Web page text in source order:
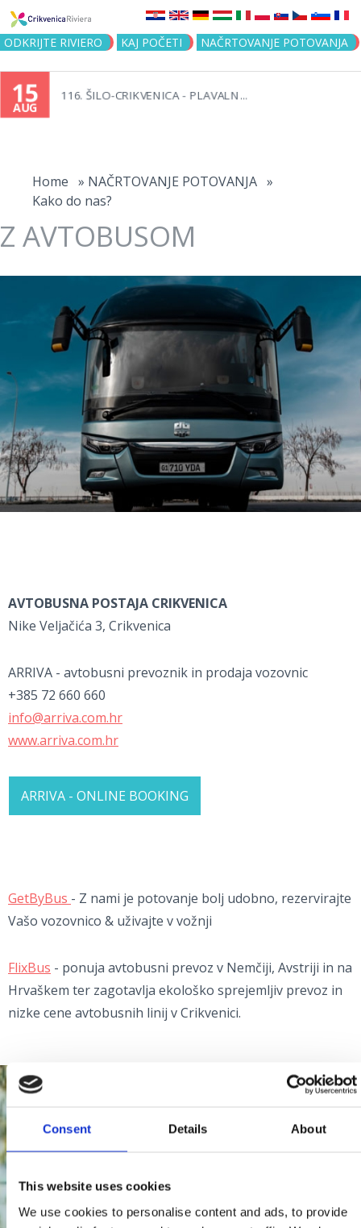
Consent Details About
This website uses cookies
We use cookies to personalise content and ads, to provide
Jump to navigation
ODKRIJTE RIVIERO KAJ POČETI NAČRTOVANJE POTOVANJA
15
AUG
116. ŠILO-CRIKVENICA - PLAVALN...
Home » NAČRTOVANJE POTOVANJA »
Kako do nas?
Z AVTOBUSOM
AVTOBUSNA POSTAJA CRIKVENICA
Nike Veljačića 3, Crikvenica
ARRIVA - avtobusni prevoznik in prodaja vozovnic
+385 72 660 660
info@arriva.com.hr
www.arriva.com.hr
ARRIVA - ONLINE BOOKING
GetByBus - Z nami je potovanje bolj udobno, rezervirajte
Vašo vozovnico & uživajte v vožnji
FlixBus - ponuja avtobusni prevoz v Nemčiji, Avstriji in na
Hrvaškem ter zagotavlja ekološko sprejemljiv prevoz in
nizke cene avtobusnih linij v Crikvenici.